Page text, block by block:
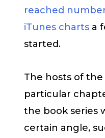
reached
iTunes charts a
started.
The hosts of the
particular
the book series
certain angle,